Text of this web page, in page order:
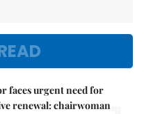
faces urgent need for
renewal: chairwoman